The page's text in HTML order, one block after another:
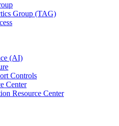
Group (TAG)
(AI)
Controls
Center
Resource Center